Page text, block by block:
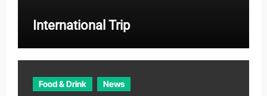
International Trip
Food & Drink News